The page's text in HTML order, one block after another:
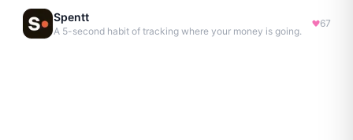
Spentt
A 5-second habit of tracking where your money is going.
67